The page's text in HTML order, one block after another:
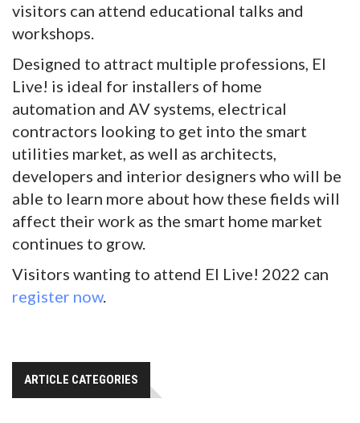
visitors can attend educational talks and
workshops.
Designed to attract multiple professions, EI
Live! is ideal for installers of home
automation and AV systems, electrical
contractors looking to get into the smart
utilities market, as well as architects,
developers and interior designers who will be
able to learn more about how these fields will
affect their work as the smart home market
continues to grow.
Visitors wanting to attend EI Live! 2022 can
register now.
ARTICLE CATEGORIES